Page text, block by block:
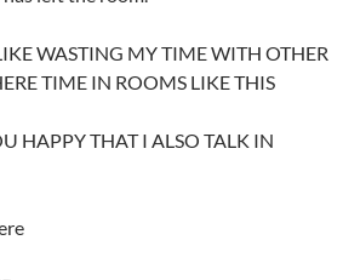
WASTING MY TIME WITH OTHER
TIME IN ROOMS LIKE THIS
HAPPY THAT I ALSO TALK IN